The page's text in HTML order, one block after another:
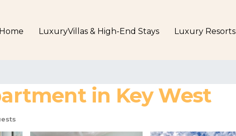
Home LuxuryVillas & High-End Stays Luxury Resorts
in Key West